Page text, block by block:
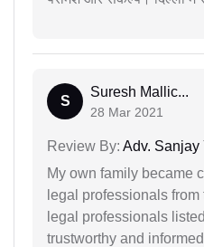
S
Suresh Mallic...
28 Mar 2021
Review By: Adv. Sanjay
My own family became
legal professionals
legal professionals
trustworthy and